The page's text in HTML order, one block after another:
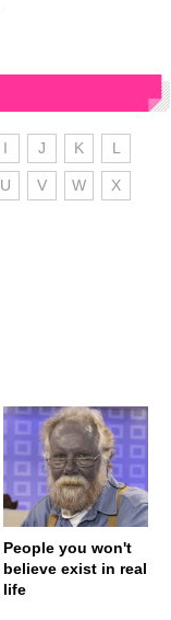
I J K L
U V W X
People you won't
believe exist in real
life